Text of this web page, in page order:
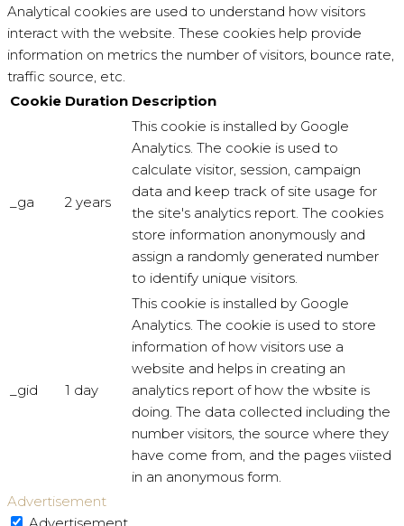
Analytical cookies are used to understand how visitors
interact with the website. These cookies help provide
information on metrics the number of visitors, bounce rate,
traffic source, etc.
Cookie Duration Description
_ga 2 years
This cookie is installed by Google
Analytics. The cookie is used to
calculate visitor, session, campaign
data and keep track of site usage for
the site's analytics report. The cookies
store information anonymously and
assign a randomly generated number
to identify unique visitors.
_gid 1 day
This cookie is installed by Google
Analytics. The cookie is used to store
information of how visitors use a
website and helps in creating an
analytics report of how the wbsite is
doing. The data collected including the
number visitors, the source where they
have come from, and the pages viisted
in an anonymous form.
Advertisement